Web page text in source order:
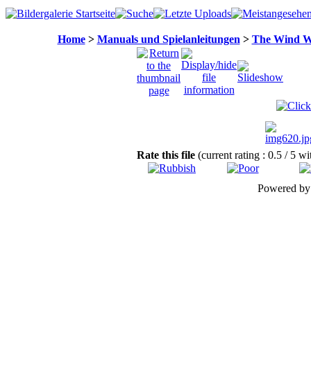
Home> Manuals und Spielanleitungen > The Wind
Rate this file (current rating : 0.5 / 5
Powered